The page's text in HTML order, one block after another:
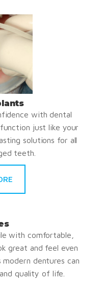
with dental
just like your
solutions for all
teeth.
with comfortable,
great and feel even
dentures can
quality of life.